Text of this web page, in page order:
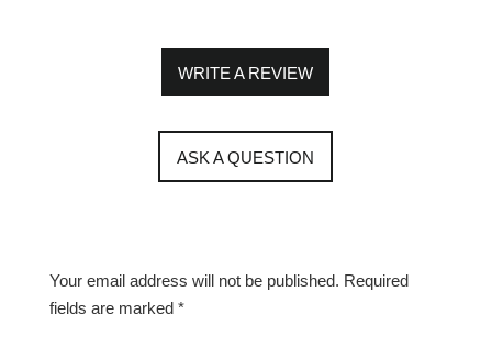
WRITE A REVIEW
ASK A QUESTION
Your email address will not be published. Required
fields are marked *